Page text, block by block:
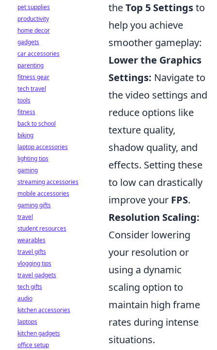
theTop 5 Settingsto
help you achieve
smoother gameplay:
Lower the Graphics
Settings: Navigate to
the video settings and
reduce options like
texture quality,
shadow quality, and
effects. Setting these
to low can drastically
improve your FPS.
Resolution Scaling:
Consider lowering
your resolution or
using a dynamic
scaling option to
maintain high frame
rates during intense
situations.
pet supplies
productivity
home decor
gadgets
car accessories
parenting
fitness gear
tech travel
tools
fitness
back to school
biking
laptop accessories
lighting tips
gaming
streaming accessories
mobile accessories
gaming gifts
travel
student resources
wearables
travel gifts
vlogging tips
travel gadgets
tech gifts
audio
kitchen accessories
laptops
kitchen gadgets
office setup